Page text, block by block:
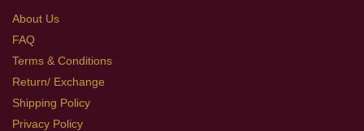
About Us
FAQ
Terms & Conditions
Return/ Exchange
Shipping Policy
Privacy Policy